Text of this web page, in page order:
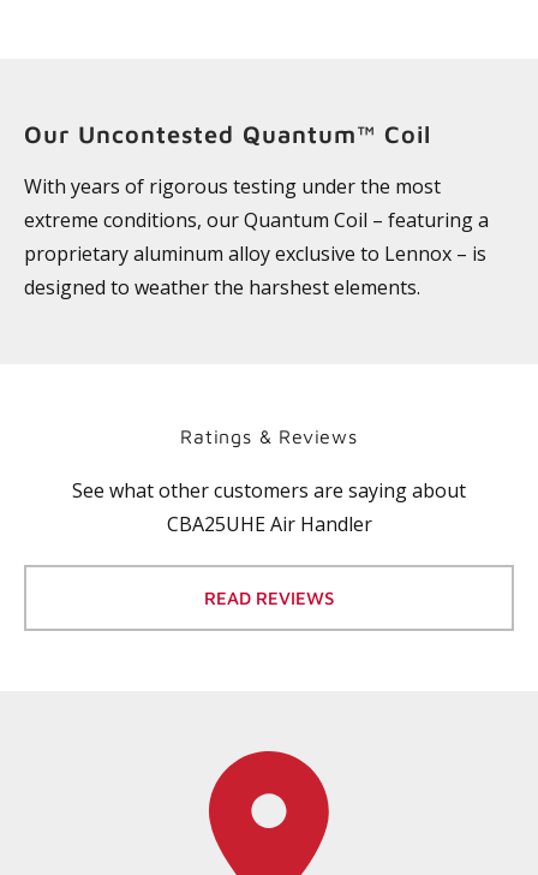
Our Uncontested Quantum™ Coil
With years of rigorous testing under the most
extreme conditions, our Quantum Coil – featuring a
proprietary aluminum alloy exclusive to Lennox – is
designed to weather the harshest elements.
Ratings & Reviews
See what other customers are saying about
CBA25UHE Air Handler
READ REVIEWS